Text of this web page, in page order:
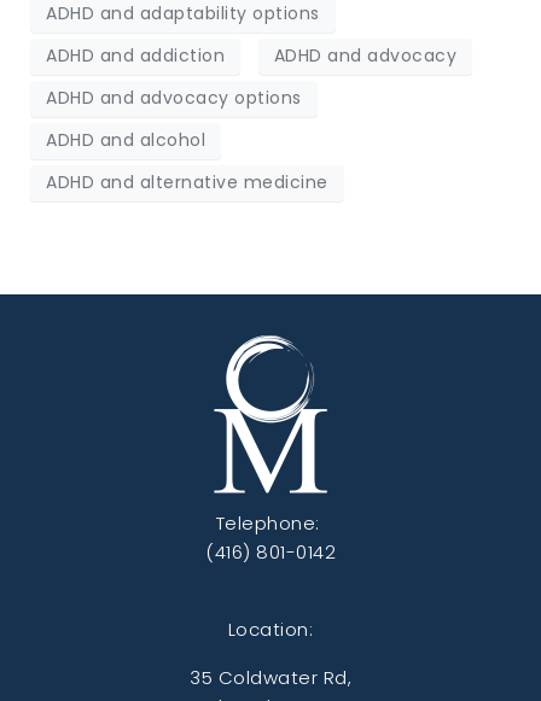
ADHD and adaptability options
ADHD and addiction
ADHD and advocacy
ADHD and advocacy options
ADHD and alcohol
ADHD and alternative medicine
Telephone:
(416) 801-0142
Location:
35 Coldwater Rd,